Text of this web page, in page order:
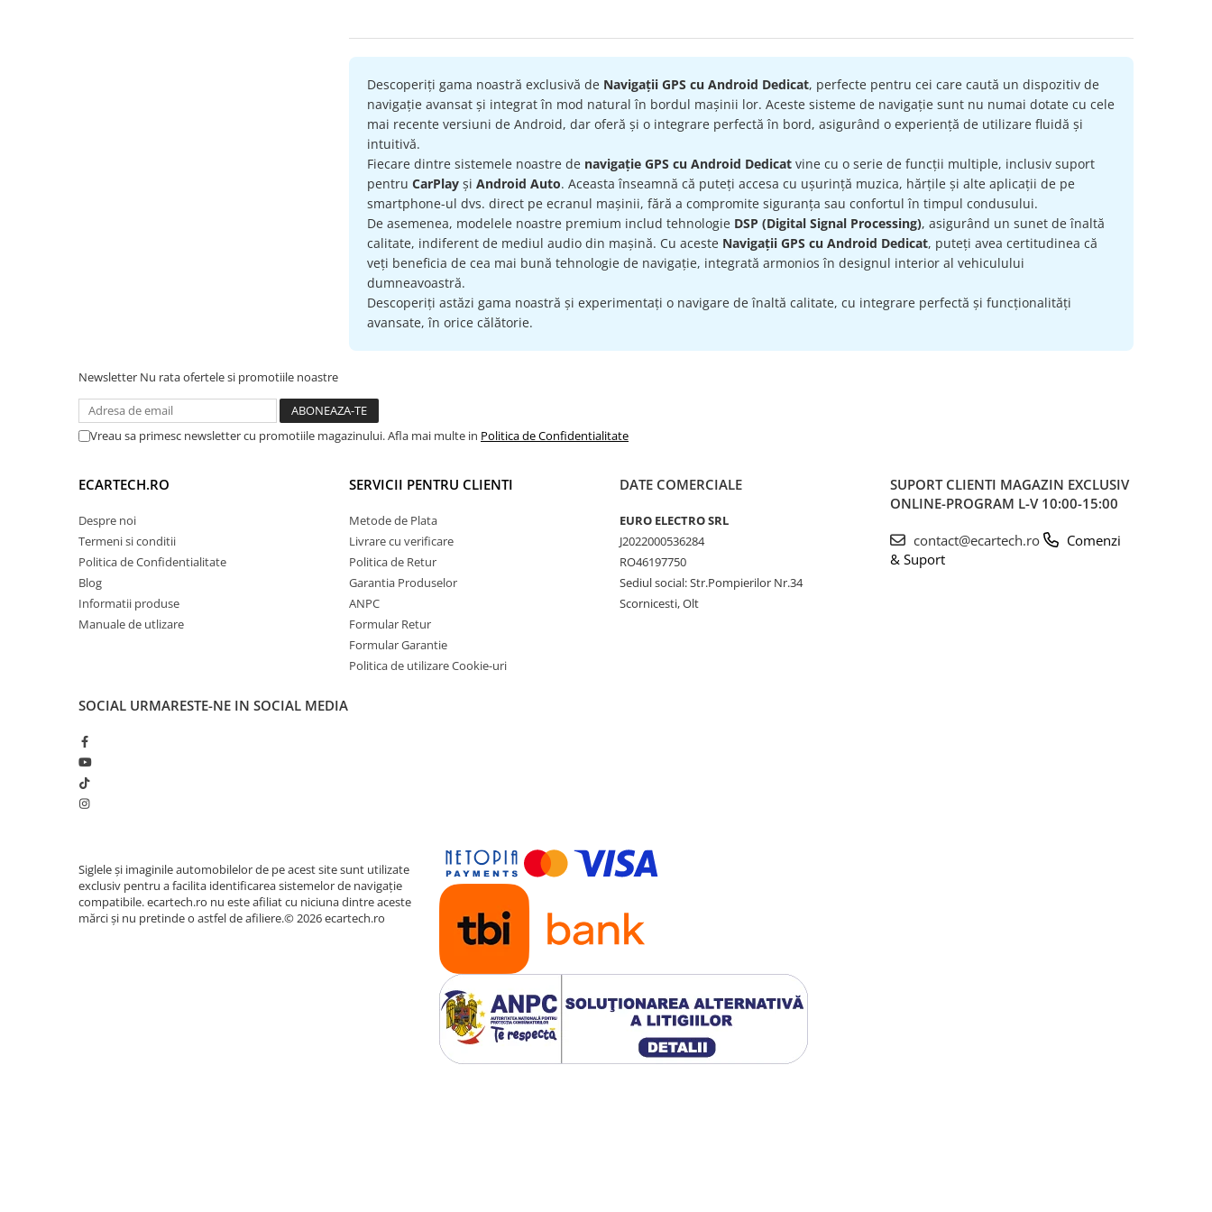
Amplificatoare auto
Retelistica & UPS
UPS & Stabilizatoare
Periferice si accesorii IT
Produse Resigilate
Descoperiți gama noastră exclusivă de Navigații GPS cu Android Dedicat, perfecte pentru cei care caută un dispozitiv de
navigație avansat și integrat în mod natural în bordul mașinii lor. Aceste sisteme de navigație sunt nu numai dotate cu cele
mai recente versiuni de Android, dar oferă și o integrare perfectă în bord, asigurând o experiență de utilizare fluidă și
intuitivă.
Fiecare dintre sistemele noastre de navigație GPS cu Android Dedicat vine cu o serie de funcții multiple, inclusiv suport
pentru CarPlay și Android Auto. Aceasta înseamnă că puteți accesa cu ușurință muzica, hărțile și alte aplicații de pe
smartphone-ul dvs. direct pe ecranul mașinii, fără a compromite siguranța sau confortul în timpul condusului.
De asemenea, modelele noastre premium includ tehnologie DSP (Digital Signal Processing), asigurând un sunet de înaltă
calitate, indiferent de mediul audio din mașină. Cu aceste Navigații GPS cu Android Dedicat, puteți avea certitudinea că
veți beneficia de cea mai bună tehnologie de navigație, integrată armonios în designul interior al vehiculului
dumneavoastră.
Descoperiți astăzi gama noastră și experimentați o navigare de înaltă calitate, cu integrare perfectă și funcționalități
avansate, în orice călătorie.
Newsletter Nu rata ofertele si promotiile noastre
Vreau sa primesc newsletter cu promotiile magazinului. Afla mai multe in Politica de Confidentialitate
ECARTECH.RO
Despre noi
Termeni si conditii
Politica de Confidentialitate
Blog
Informatii produse
Manuale de utlizare
SERVICII PENTRU CLIENTI
Metode de Plata
Livrare cu verificare
Politica de Retur
Garantia Produselor
ANPC
Formular Retur
Formular Garantie
Politica de utilizare Cookie-uri
DATE COMERCIALE
EURO ELECTRO SRL
J2022000536284
RO46197750
Sediul social: Str.Pompierilor Nr.34
Scornicesti, Olt
SUPORT CLIENTI MAGAZIN EXCLUSIV
ONLINE-PROGRAM L-V 10:00-15:00
contact@ecartech.ro
Comenzi
& Suport
SOCIAL URMARESTE-NE IN SOCIAL MEDIA
Siglele și imaginile automobilelor de pe acest site sunt utilizate
exclusiv pentru a facilita identificarea sistemelor de navigație
compatibile. ecartech.ro nu este afiliat cu niciuna dintre aceste
mărci și nu pretinde o astfel de afiliere.© 2026 ecartech.ro